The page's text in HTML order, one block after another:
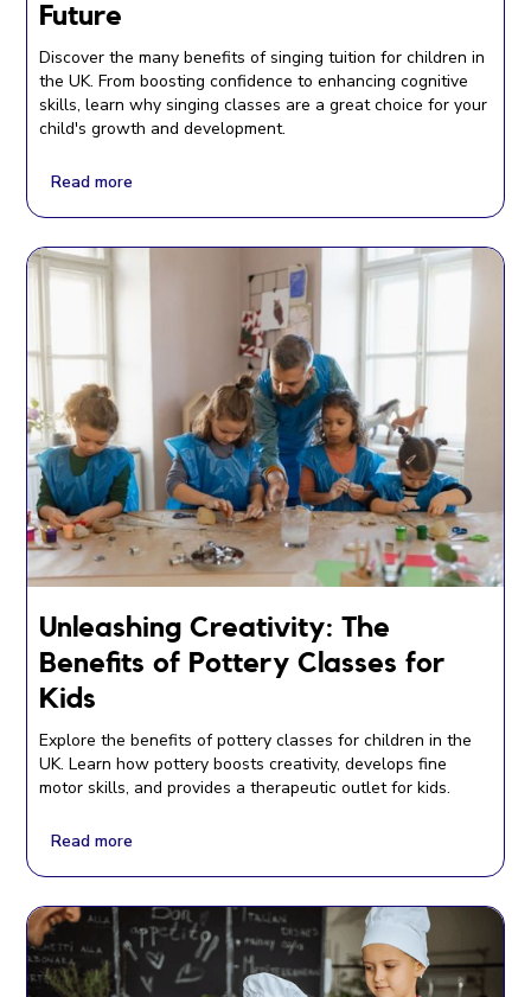
Future
Discover the many benefits of singing tuition for children in
the UK. From boosting confidence to enhancing cognitive
skills, learn why singing classes are a great choice for your
child's growth and development.
Read more
Unleashing Creativity: The
Benefits of Pottery Classes for
Kids
Explore the benefits of pottery classes for children in the
UK. Learn how pottery boosts creativity, develops fine
motor skills, and provides a therapeutic outlet for kids.
Read more